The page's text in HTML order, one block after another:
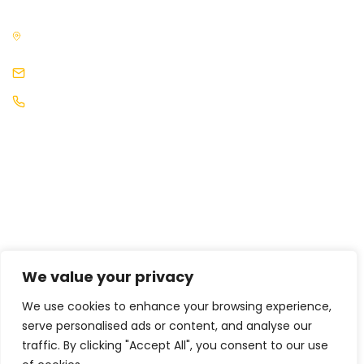
We value your privacy
We use cookies to enhance your browsing experience,
serve personalised ads or content, and analyse our
traffic. By clicking "Accept All", you consent to our use